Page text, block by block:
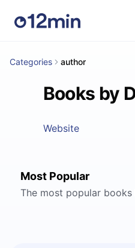
Categories author
Books by
Website
Most Popular
The most popular books